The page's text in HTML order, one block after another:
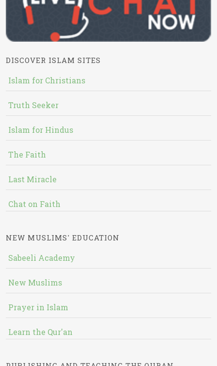
DISCOVER ISLAM SITES
Islam for Christians
Truth Seeker
Islam for Hindus
The Faith
Last Miracle
Chat on Faith
NEW MUSLIMS' EDUCATION
Sabeeli Academy
New Muslims
Prayer in Islam
Learn the Qur'an